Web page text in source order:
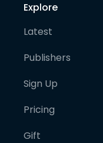
Explore
Latest
Publishers
Sign Up
Pricing
Gift